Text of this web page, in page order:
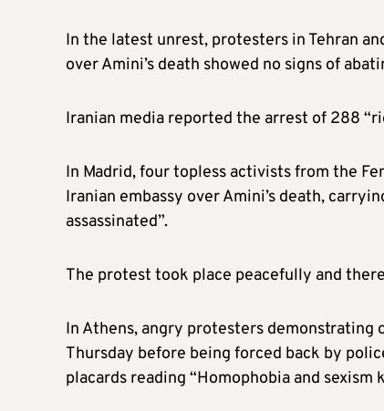
In the latest unrest, protesters in Tehran
over Amini’s death showed no signs of
Iranian media reported the arrest of 288
In Madrid, four topless activists from the
Iranian embassy over Amini’s death,
assassinated”.
The protest took place peacefully and
In Athens, angry protesters demonstrating
Thursday before being forced back by
placards reading “Homophobia and sexism